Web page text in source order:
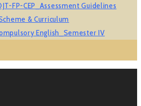
FP-CEP_Assessment Guidelines
& Curriculum
English_Semester IV